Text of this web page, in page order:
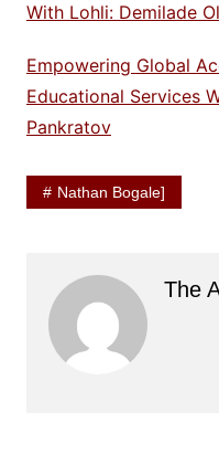
With Lohli: Demilade
Empowering Global
Educational Services
Pankratov
Nathan Bogale]
The